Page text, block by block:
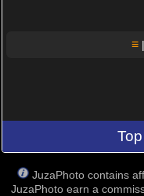
≡ |
JuzaPhoto contains
JuzaPhoto earn a